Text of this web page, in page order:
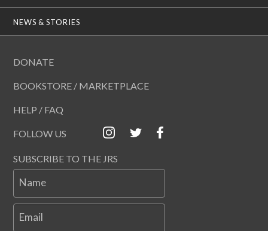
NEWS & STORIES
DONATE
BOOKSTORE / MARKETPLACE
HELP / FAQ
FOLLOW US
SUBSCRIBE TO THE JRS
Name
Email